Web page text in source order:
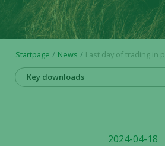
Startpage News Last day of trading in paid subscribed units (Sw. BTU) in Alligator
Key downloads
2024-04-18